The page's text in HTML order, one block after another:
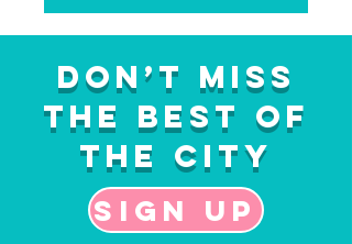
Don’t Miss
the Best of
the City
Sign up